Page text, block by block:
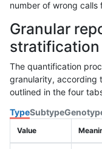
number of wrong calls
Granular
stratification
The quantification
granularity, according
outlined in the four
TypeSubtype
Value